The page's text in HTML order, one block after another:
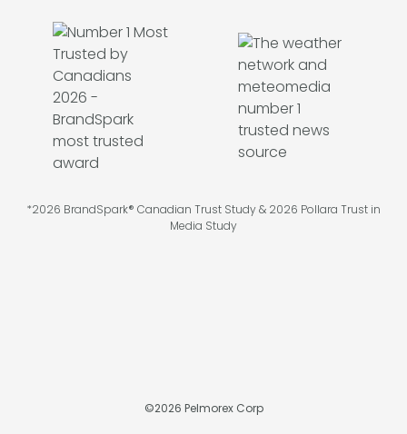
*2026 BrandSpark® Canadian Trust Study & 2026 Pollara Trust in
Media Study
©2026 Pelmorex Corp